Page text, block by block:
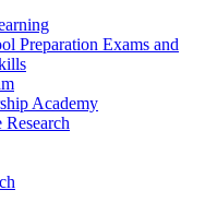
Preparation Exams and
Academy
Research